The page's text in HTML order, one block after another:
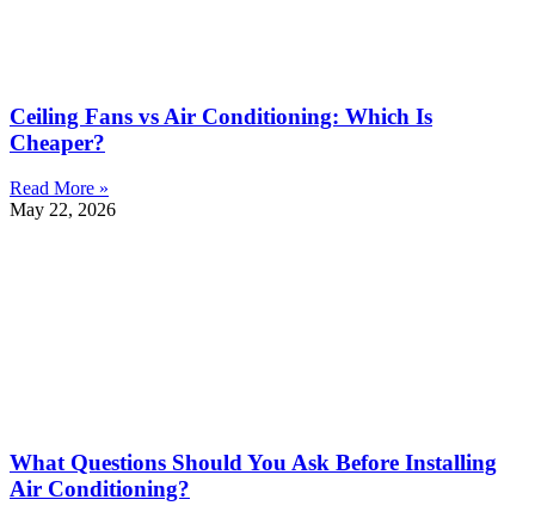
Ceiling Fans vs Air Conditioning: Which Is
Cheaper?
Read More »
May 22, 2026
What Questions Should You Ask Before Installing
Air Conditioning?